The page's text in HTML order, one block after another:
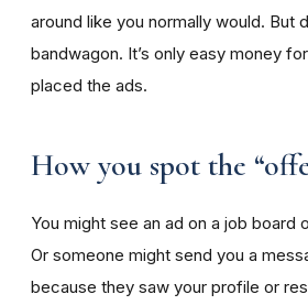
around like you normally would. But
bandwagon. It’s only easy money
placed the ads.
How you spot the
You might see an ad on a job board
Or someone might send you a
because they saw your profile or